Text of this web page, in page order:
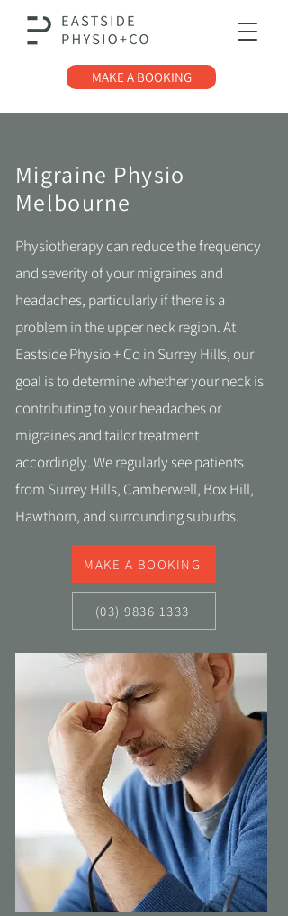
MAKE A BOOKING
Migraine Physio
Melbourne
Physiotherapy can reduce the frequency
and severity of your migraines and
headaches, particularly if there is a
problem in the upper neck region. At
Eastside Physio + Co in Surrey Hills, our
goal is to determine whether your neck is
contributing to your headaches or
migraines and tailor treatment
accordingly. We regularly see patients
from Surrey Hills, Camberwell, Box Hill,
Hawthorn, and surrounding suburbs.
MAKE A BOOKING
(03) 9836 1333